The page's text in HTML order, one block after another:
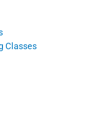
Classes